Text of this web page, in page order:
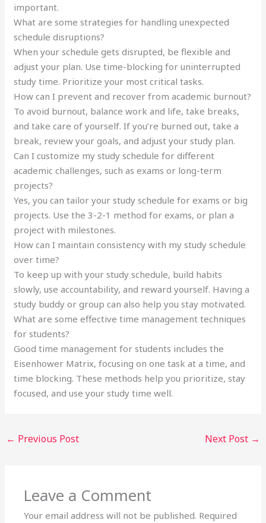
important.
What are some strategies for handling unexpected
schedule disruptions?
When your schedule gets disrupted, be flexible and
adjust your plan. Use time-blocking for uninterrupted
study time. Prioritize your most critical tasks.
How can I prevent and recover from academic burnout?
To avoid burnout, balance work and life, take breaks,
and take care of yourself. If you’re burned out, take a
break, review your goals, and adjust your study plan.
Can I customize my study schedule for different
academic challenges, such as exams or long-term
projects?
Yes, you can tailor your study schedule for exams or big
projects. Use the 3-2-1 method for exams, or plan a
project with milestones.
How can I maintain consistency with my study schedule
over time?
To keep up with your study schedule, build habits
slowly, use accountability, and reward yourself. Having a
study buddy or group can also help you stay motivated.
What are some effective time management techniques
for students?
Good time management for students includes the
Eisenhower Matrix, focusing on one task at a time, and
time blocking. These methods help you prioritize, stay
focused, and use your study time well.
← Previous Post Next Post →
Leave a Comment
Your email address will not be published. Required